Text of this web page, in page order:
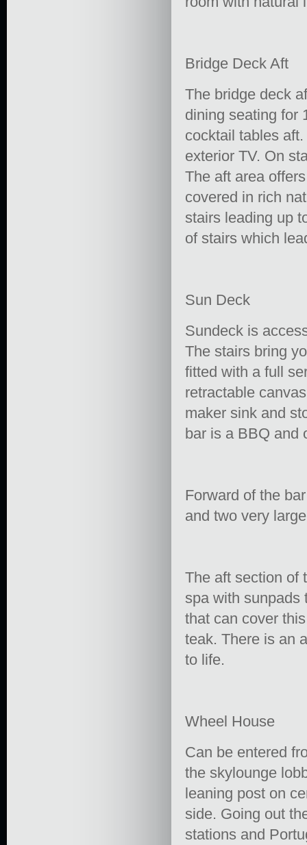
Bridge Deck Aft
The bridge deck
dining seating for
cocktail tables
exterior TV. On
The aft area
covered in rich
stairs leading up
of stairs which
Sun Deck
Sundeck is
The stairs bring
fitted with a full
retractable
maker sink and
bar is a BBQ and
Forward of the
and two very
The aft section of
spa with sunpads
that can cover
teak. There is an
to life.
Wheel House
Can be entered
the skylounge
leaning post on
side. Going out
stations and